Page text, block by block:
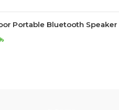
Portable Bluetooth Speaker
৳